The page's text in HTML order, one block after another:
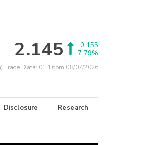
2.145
0.155
7.79%
Trade Data: 01:16pm 08/07/2026
Disclosure Research